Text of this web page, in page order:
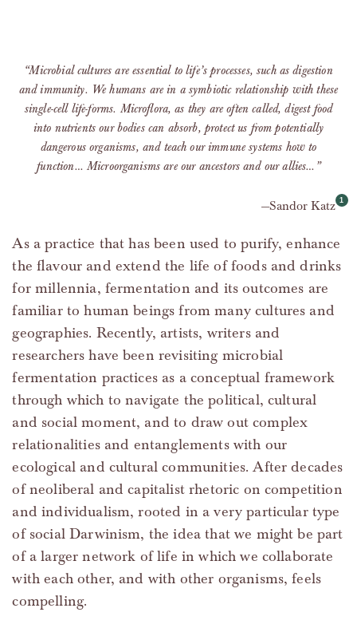
“Microbial cultures are essential to life’s processes, such as digestion
and immunity. We humans are in a symbiotic relationship with these
single-cell life-forms. Microflora, as they are often called, digest food
into nutrients our bodies can absorb, protect us from potentially
dangerous organisms, and teach our immune systems how to
function… Microorganisms are our ancestors and our allies…”
Sandor Katz
As a practice that has been used to purify, enhance
the flavour and extend the life of foods and drinks
for millennia, fermentation and its outcomes are
familiar to human beings from many cultures and
geographies. Recently, artists, writers and
researchers have been revisiting microbial
fermentation practices as a conceptual framework
through which to navigate the political, cultural
and social moment, and to draw out complex
relationalities and entanglements with our
ecological and cultural communities. After decades
of neoliberal and capitalist rhetoric on competition
and individualism, rooted in a very particular type
of social Darwinism, the idea that we might be part
of a larger network of life in which we collaborate
with each other, and with other organisms, feels
compelling.